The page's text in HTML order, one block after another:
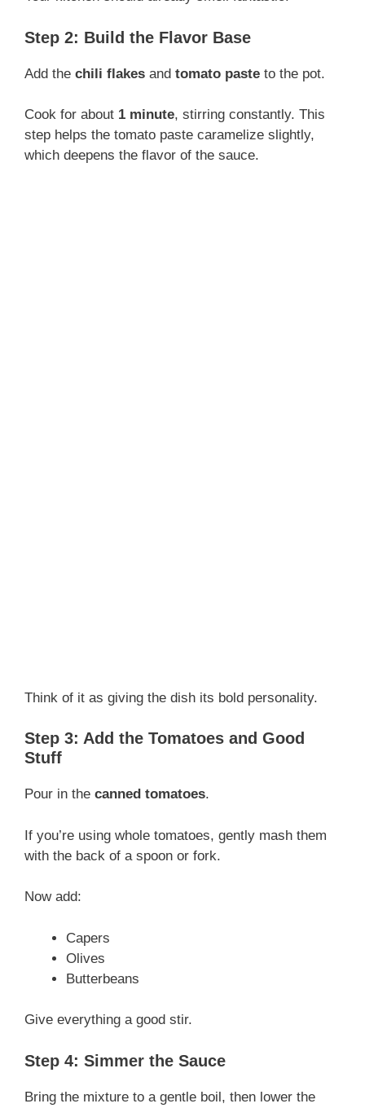
Step 2: Build the Flavor Base
Add the chili flakes and tomato paste to the pot.
Cook for about 1 minute, stirring constantly. This
step helps the tomato paste caramelize slightly,
which deepens the flavor of the sauce.
Think of it as giving the dish its bold personality.
Step 3: Add the Tomatoes and Good
Stuff
Pour in the canned tomatoes.
If you’re using whole tomatoes, gently mash them
with the back of a spoon or fork.
Now add:
Capers
Olives
Butterbeans
Give everything a good stir.
Step 4: Simmer the Sauce
Bring the mixture to a gentle boil, then lower the